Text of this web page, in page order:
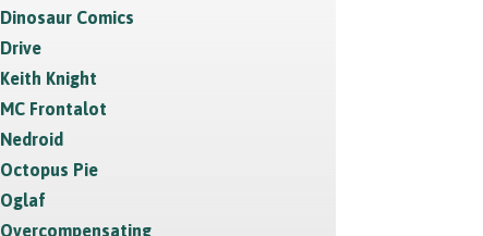
Dinosaur Comics
Drive
Keith Knight
MC Frontalot
Nedroid
Octopus Pie
Oglaf
Overcompensating